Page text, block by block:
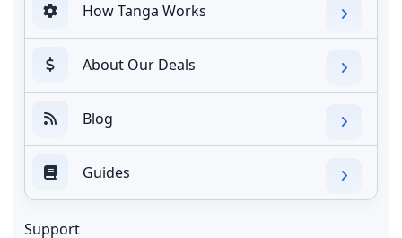
How Tanga Works
About Our Deals
Blog
Guides
Support